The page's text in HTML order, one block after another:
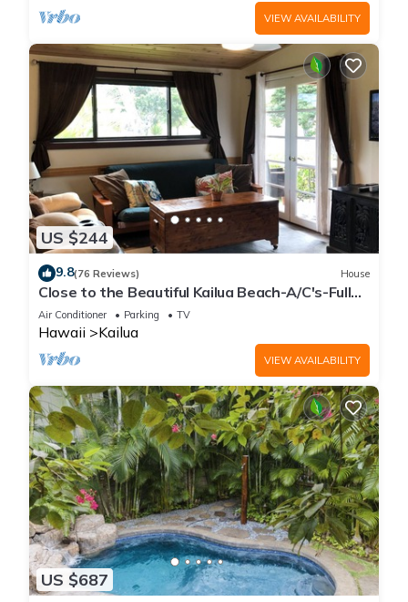
VIEW AVAILABILITY
US $244
9.8(76 Reviews) House
Close to the Beautiful Kailua Beach-A/C's-Full
Kitchen-Covered Patio-Laundry
Air Conditioner Parking TV
Hawaii Kailua
VIEW AVAILABILITY
US $687